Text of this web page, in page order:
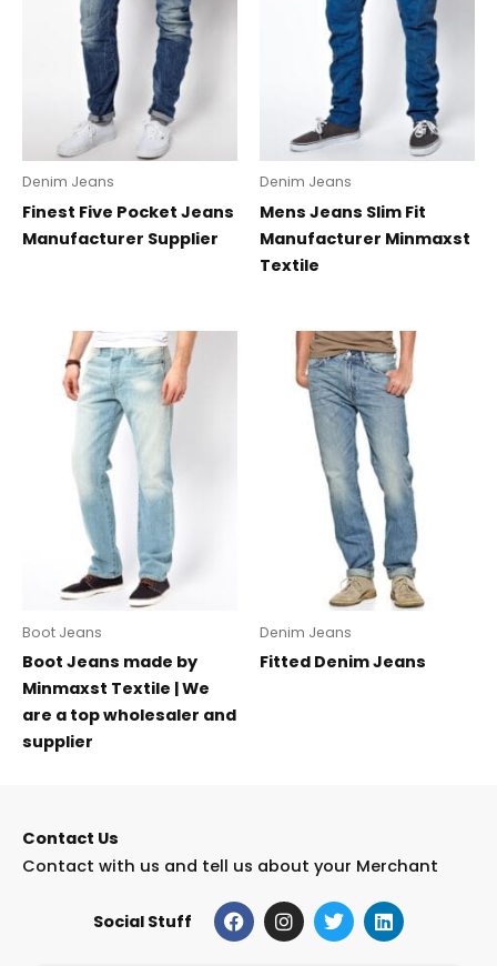
Denim Jeans
Finest Five Pocket Jeans
Manufacturer Supplier
Denim Jeans
Mens Jeans Slim Fit
Manufacturer Minmaxst
Textile
Boot Jeans
Boot Jeans made by
Minmaxst Textile | We
are a top wholesaler and
supplier
Denim Jeans
Fitted Denim Jeans
Contact Us
Contact with us and tell us about your Merchant
Social Stuff F
a
c
I
n
s
T
w
i
L
i
n